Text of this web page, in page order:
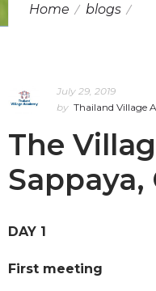
Home blogs
July 29, 2019
by Thailand Village
The
Sappaya,
DAY 1
First meeting